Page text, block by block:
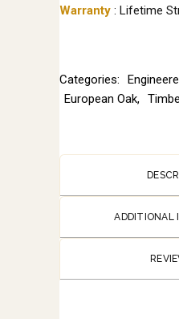
Warranty : Lifetime
Categories:
European Oak,
ADDITIONAL